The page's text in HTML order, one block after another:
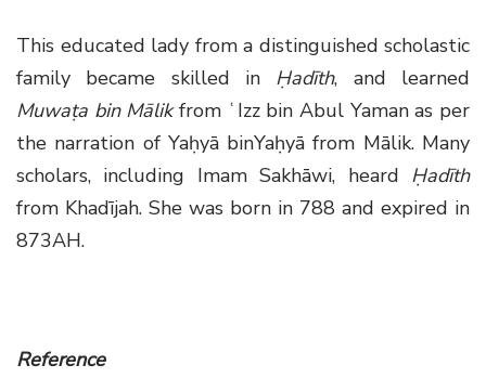
This educated lady from a distinguished scholastic
family became skilled in Ḥadīth, and learned
Muwaṭa bin Mālikfrom ʿIzz bin Abul Yaman as per
the narration of Yaḥyā binYaḥyā from Mālik. Many
scholars, including Imam Sakhāwi, heard Ḥadīth
from Khadījah. She was born in 788 and expired in
873AH.
Reference